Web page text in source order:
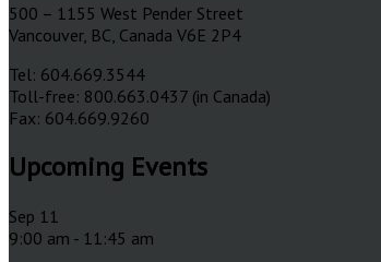
500 – 1155 West Pender Street
Vancouver, BC, Canada V6E 2P4
Tel: 604.669.3544
Toll-free: 800.663.0437 (in Canada)
Fax: 604.669.9260
Upcoming Events
Sep 11
9:00 am - 11:45 am